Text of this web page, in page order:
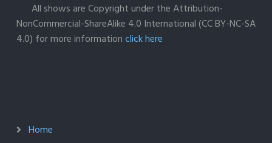
All shows are Copyright under the Attribution-
NonCommercial-ShareAlike 4.0 International (CC BY-NC-SA
4.0) for more informationclick here
Home